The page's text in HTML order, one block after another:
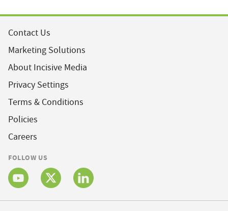
Contact Us
Marketing Solutions
About Incisive Media
Privacy Settings
Terms & Conditions
Policies
Careers
FOLLOW US